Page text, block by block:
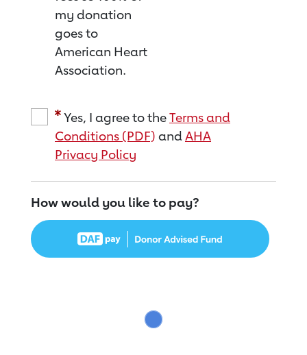
my donation
goes to
American Heart
Association.
Yes, I agree to theTerms and
Conditions (PDF) andAHA
Privacy Policy
How would you like to pay?